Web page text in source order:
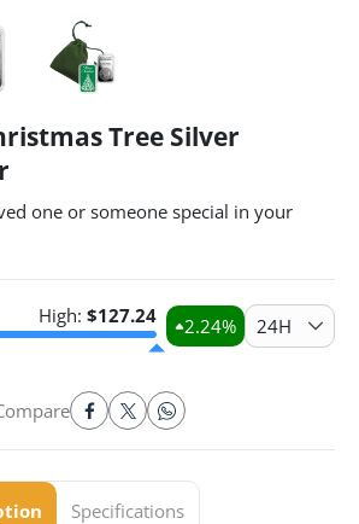
Tree Silver
one or someone special in your
High: $127.24 2.24% 24H
Specifications